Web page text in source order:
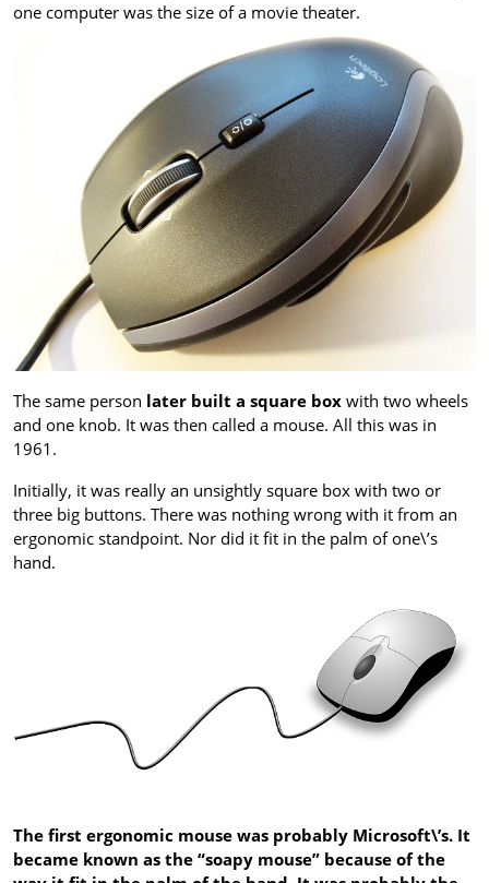
one computer was the size of a movie theater.
The same person later built a square box with two wheels
and one knob. It was then called a mouse. All this was in
1961.
Initially, it was really an unsightly square box with two or
three big buttons. There was nothing wrong with it from an
ergonomic standpoint. Nor did it fit in the palm of one\’s
hand.
The first ergonomic mouse was probably Microsoft\’s. It
became known as the “soapy mouse” because of the